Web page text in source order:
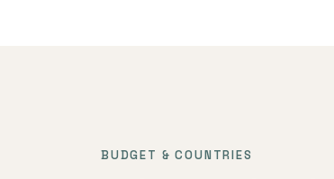
BUDGET & COUNTRIES